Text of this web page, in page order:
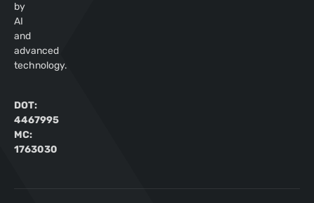
by
AI
and
advanced
technology.
DOT:
4467995
MC:
1763030